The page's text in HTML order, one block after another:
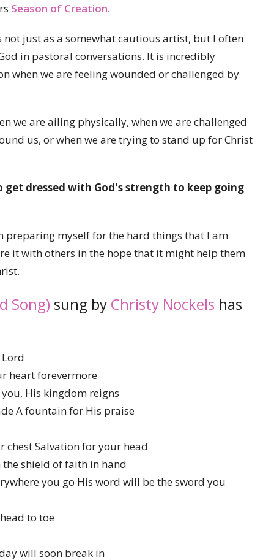
Season of Creation.
just as a somewhat cautious artist, but I often
in pastoral conversations. It is incredibly
when we are feeling wounded or challenged by
we are ailing physically, when we are challenged
us, or when we are trying to stand up for Christ
dressed with God's strength to keep going
preparing myself for the hard things that I am
it with others in the hope that it might help them
Song) sung by Christy Nockels has
heart forevermore
His kingdom reigns
A fountain for His praise
chest Salvation for your head
shield of faith in hand
you go His word will be the sword you
to toe
will soon break in